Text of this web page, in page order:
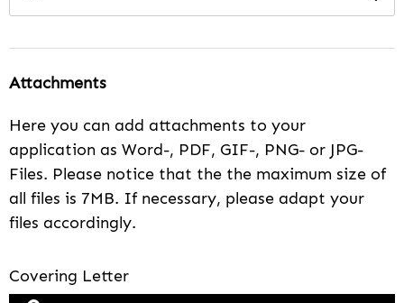
Attachments
Here you can add attachments to your
application as Word-, PDF, GIF-, PNG- or JPG-
Files. Please notice that the the maximum size of
all files is 7MB. If necessary, please adapt your
files accordingly.
Covering Letter